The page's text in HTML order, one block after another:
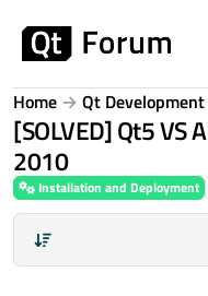
Home Qt Development
[SOLVED] Qt5 VS
2010
Installation and Deployment